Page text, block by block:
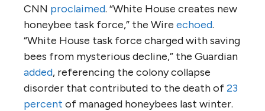
CNN proclaimed. “White House creates new
honeybee task force,” the Wire echoed.
“White House task force charged with saving
bees from mysterious decline,” the Guardian
added, referencing the colony collapse
disorder that contributed to the death of23
percent of managed honeybees last winter.